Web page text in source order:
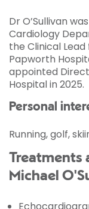
Dr O’Sullivan
Cardiology
the Clinical
Papworth
appointed
Hospital in 2025.
Personal
Running, golf,
Treatments
Michael